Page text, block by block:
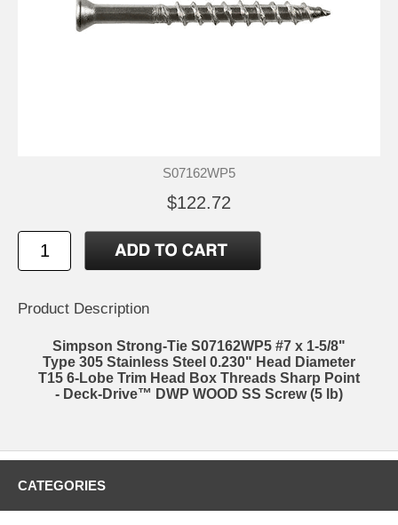
S07162WP5
$122.72
Product Description
Simpson Strong-Tie S07162WP5 #7 x 1-5/8"
Type 305 Stainless Steel 0.230" Head Diameter
T15 6-Lobe Trim Head Box Threads Sharp Point
- Deck-Drive™ DWP WOOD SS Screw (5 lb)
CATEGORIES